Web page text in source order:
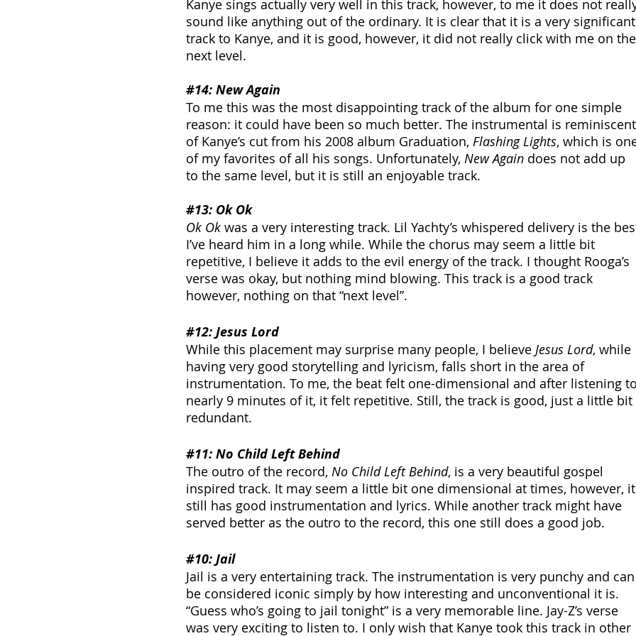
Kanye sings actually very well in this track, however, to me it does not
sound like anything out of the ordinary. It is clear that it is a very significant
track to Kanye, and it is good, however, it did not really click with me on the
next level.
#14: New Again
To me this was the most disappointing track of the album for one simple
reason: it could have been so much better. The instrumental is reminiscent
of Kanye’s cut from his 2008 album Graduation, Flashing Lights, which is
of my favorites of all his songs. Unfortunately, New Again does not add up
to the same level, but it is still an enjoyable track.
#13: Ok Ok
Ok Ok was a very interesting track. Lil Yachty’s whispered delivery is the
I’ve heard him in a long while. While the chorus may seem a little bit
repetitive, I believe it adds to the evil energy of the track. I thought Rooga’s
verse was okay, but nothing mind blowing. This track is a good track
however, nothing on that “next level”.
#12: Jesus Lord
While this placement may surprise many people, I believe Jesus Lord, while
having very good storytelling and lyricism, falls short in the area of
instrumentation. To me, the beat felt one-dimensional and after listening to
nearly 9 minutes of it, it felt repetitive. Still, the track is good, just a little bit
redundant.
#11: No Child Left Behind
The outro of the record, No Child Left Behind, is a very beautiful gospel
inspired track. It may seem a little bit one dimensional at times, however, it
still has good instrumentation and lyrics. While another track might have
served better as the outro to the record, this one still does a good job.
#10: Jail
Jail is a very entertaining track. The instrumentation is very punchy and can
be considered iconic simply by how interesting and unconventional it is.
“Guess who’s going to jail tonight” is a very memorable line. Jay-Z’s verse
was very exciting to listen to. I only wish that Kanye took this track in other